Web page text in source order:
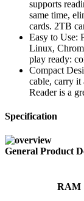
supports
same time,
cards. 2TB
Easy to Use:
Linux,
play ready:
Compact
cable, carry
Reader is a
Specification
General Product
RAM